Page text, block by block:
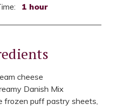
1 hour
cheese
Danish Mix
frozen puff pastry sheets,